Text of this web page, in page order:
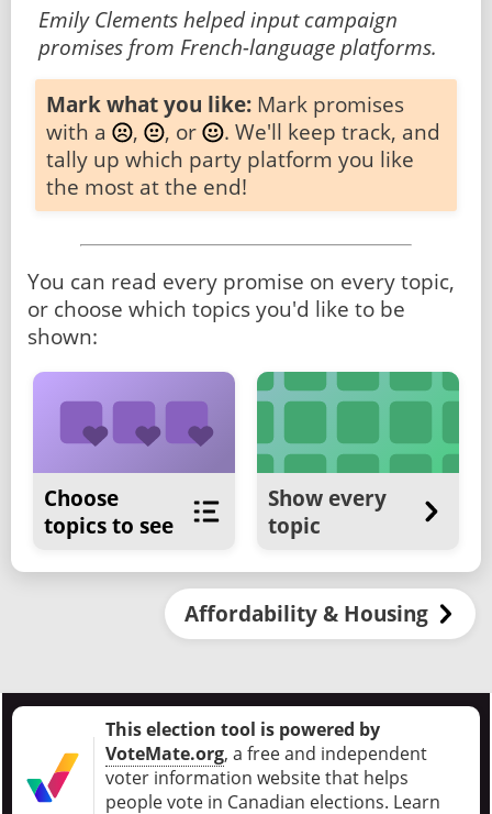
Emily Clements helped input campaign
promises from French-language platforms.
Mark what you like: Mark promises
with a
, , or
. We'll keep track, and
tally up which party platform you like
the most at the end!
You can read every promise on every topic,
or choose which topics you'd like to be
shown:
Choose
topics to see
Show every
topic
Affordability & Housing
This election tool is powered by
VoteMate.org, a free and independent
voter information website that helps
people vote in Canadian elections. Learn